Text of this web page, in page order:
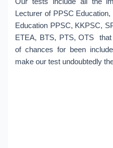
Lecturer of PPSC
Education PPSC, KKPSC,
ETEA, BTS, PTS, OTS
of chances for been
make our test undoubtedly